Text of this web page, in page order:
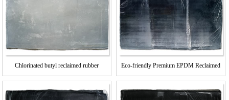
Chlorinated butyl reclaimed rubber Eco-friendly Premium EPDM Reclaimed
Rubber